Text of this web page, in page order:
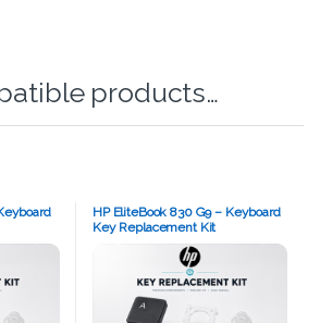
products…
HP EliteBook 830 G9 – Keyboard
Key Replacement Kit